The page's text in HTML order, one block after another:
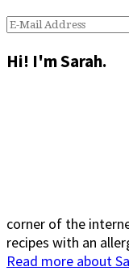
Hi! I'm Sarah.
corner of the
recipes with an
Read more about